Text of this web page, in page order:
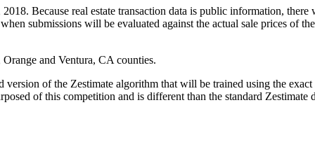
Because real estate transaction data is public information, there
submissions will be evaluated against the actual sale prices of
and Ventura, CA counties.
of the Zestimate algorithm that will be trained using the exact
of this competition and is different than the standard Zestimate